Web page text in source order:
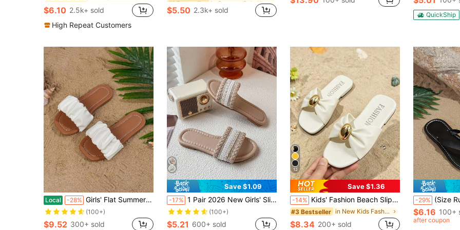
(1000+)
(1000+)
#2 Bestseller
in Girl Kids Fashion Slippers
(1000+)
$6.10 2.5k+ sold
High Repeat Customers
Almost sold out!
Almost sold out!
#1 Bestseller in Summer Sale Kids Slippers
$5.50 2.3k+ sold
QuickShip
Local -28% Girls' Flat Summer Fashionable Sandals For Outdoor, Beach
(100+)
$9.52 300+ sold
Save $1.09
-17% 1 Pair 2026 New Girls' Slippers, Three-Color Braided Strap With Rhinestones, Braided Strap + PU Soft Surface, Flat Sole, Open Toe Outdoor Slippers, Gentle Vacation Style, Suitable For Summer Outings / Shopping, Size Runs Small, Recommend Ordering One Size Up
(100+)
$5.21 600+ sold
12
Save $1.36
-14% Kids' Fashion Beach Slippers Flat Sandals, Lightweight Non-Slip Wear-Resistant PU Square Toe Flat Slippers, European And American Popular Resort Beach, Spring/Summer
#3 Bestseller in New Kids Fashion Slippers
$8.34 200+ sold
-29% (Size Runs Small, Recommend Ordering One Size Up) 1 Pair Black Small Size Kids' Fashion
$6.16 100+
after coupon